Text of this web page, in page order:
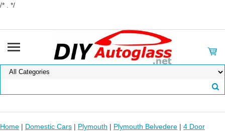
/* . */
Home | Domestic Cars | Plymouth | Plymouth Belvedere | 4 Door